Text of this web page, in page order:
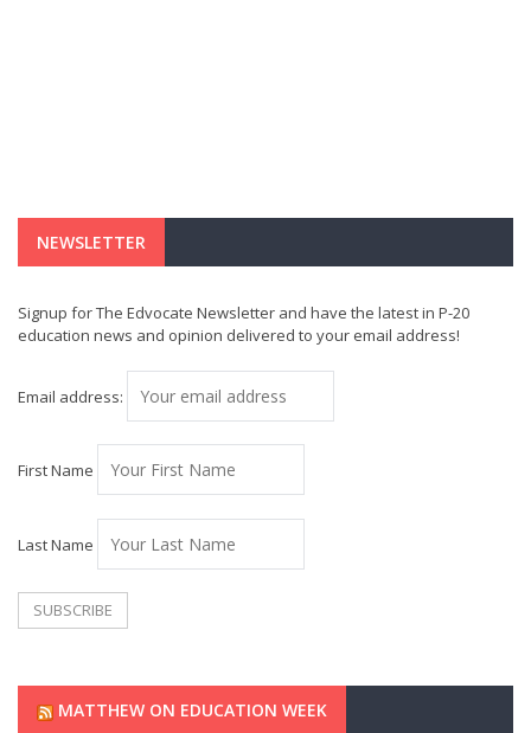
NEWSLETTER
Signup for The Edvocate Newsletter and have the latest in P-20
education news and opinion delivered to your email address!
Email address:
First Name
Last Name
MATTHEW ON EDUCATION WEEK